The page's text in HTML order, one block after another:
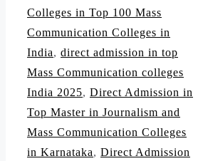
Colleges in Top 100 Mass
Communication Colleges in
India, direct admission in top
Mass Communication colleges
India 2025, Direct Admission in
Top Master in Journalism and
Mass Communication Colleges
in Karnataka, Direct Admission